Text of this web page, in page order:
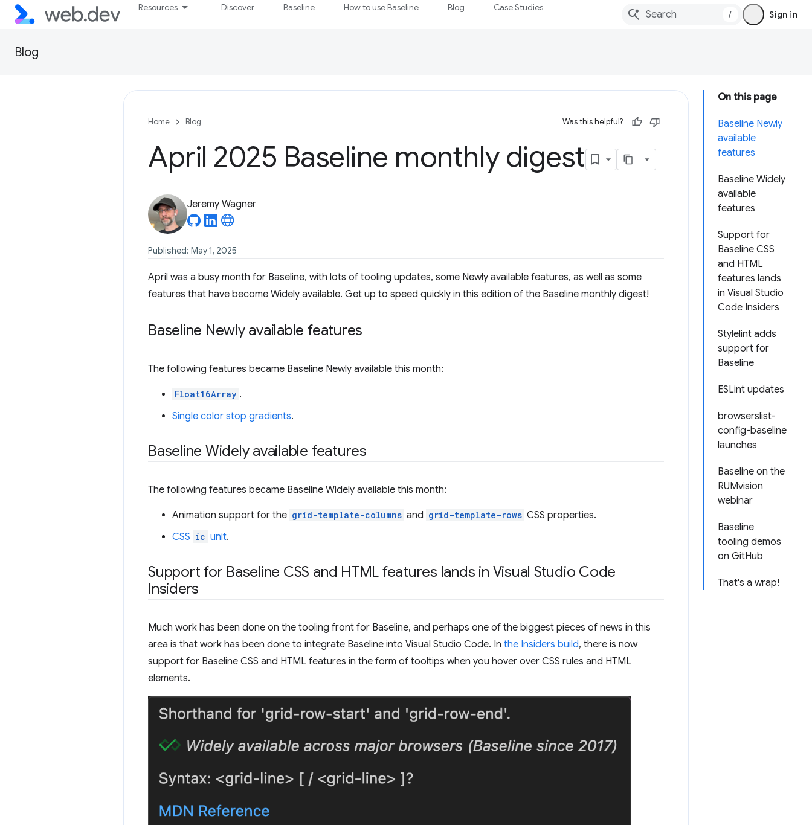
Resources Discover Baseline How to use Baseline Blog Case Studies
/ Sign in
Blog
On this page
Baseline Newly
available
features
Baseline Widely
available
features
Support for
Baseline CSS
and HTML
features lands
in Visual Studio
Code Insiders
Stylelint adds
support for
Baseline
ESLint updates
browserslist-
config-baseline
launches
Baseline on the
RUMvision
webinar
Baseline
tooling demos
on GitHub
That's a wrap!
Home Blog Was this helpful?
April 2025 Baseline monthly digest
Jeremy Wagner
Published: May 1, 2025
April was a busy month for Baseline, with lots of tooling updates, some Newly available features, as well as some
features that have become Widely available. Get up to speed quickly in this edition of the Baseline monthly digest!
Baseline Newly available features
The following features became Baseline Newly available this month:
Float16Array .
Single color stop gradients.
Baseline Widely available features
The following features became Baseline Widely available this month:
Animation support for the grid-template-columns and grid-template-rows CSS properties.
CSS ic unit.
Support for Baseline CSS and HTML features lands in Visual Studio Code
Insiders
Much work has been done on the tooling front for Baseline, and perhaps one of the biggest pieces of news in this
area is that work has been done to integrate Baseline into Visual Studio Code. In the Insiders build, there is now
support for Baseline CSS and HTML features in the form of tooltips when you hover over CSS rules and HTML
elements.